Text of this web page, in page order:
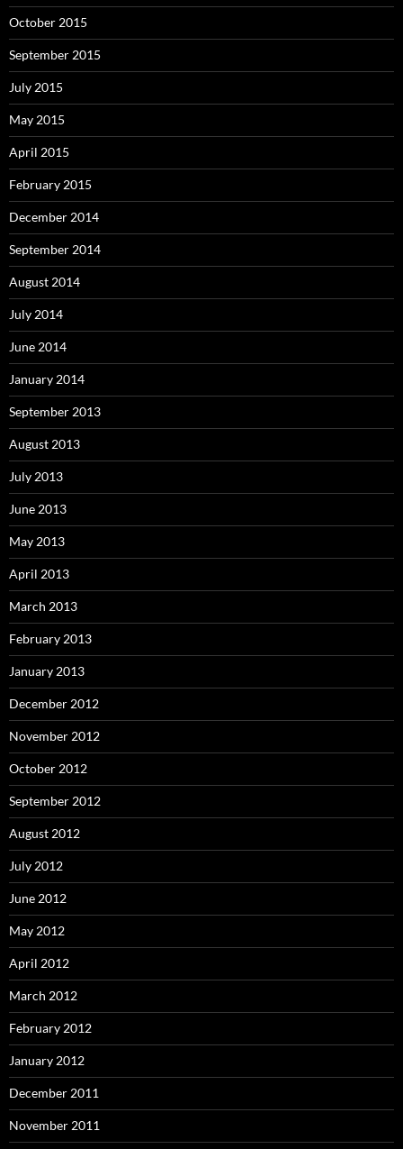
October 2015
September 2015
July 2015
May 2015
April 2015
February 2015
December 2014
September 2014
August 2014
July 2014
June 2014
January 2014
September 2013
August 2013
July 2013
June 2013
May 2013
April 2013
March 2013
February 2013
January 2013
December 2012
November 2012
October 2012
September 2012
August 2012
July 2012
June 2012
May 2012
April 2012
March 2012
February 2012
January 2012
December 2011
November 2011